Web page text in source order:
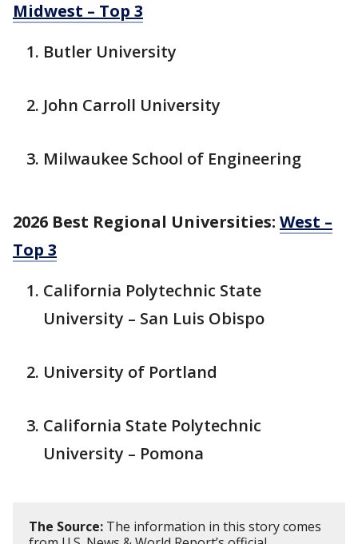
Midwest – Top 3
Butler University
John Carroll University
Milwaukee School of Engineering
2026 Best Regional Universities: West –
Top 3
California Polytechnic State
University – San Luis Obispo
University of Portland
California State Polytechnic
University – Pomona
The Source: The information in this story comes